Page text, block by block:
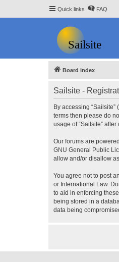
Quick links FAQ
Board index
Sailsite -
By accessing
terms then please do
usage of “Sailsite”
Our forums are
GNU General Public
allow and/or disallow
You agree not to post
or International Law.
to aid in enforcing
being stored in a
data being